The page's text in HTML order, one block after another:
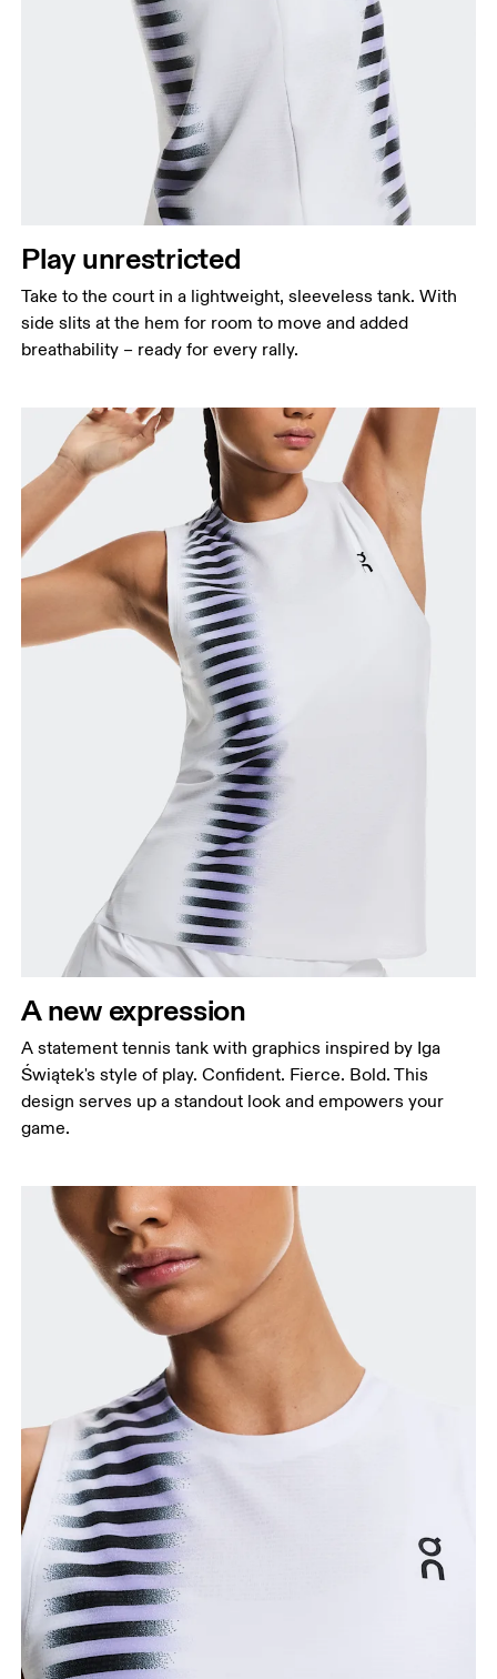
keeping the tape horizontal.
narrowest part.
Hip
Measure around the fullest part of the hip.
Play unrestricted
Take to the court in a lightweight, sleeveless tank. With
side slits at the hem for room to move and added
breathability – ready for every rally.
A new expression
A statement tennis tank with graphics inspired by Iga
Świątek's style of play. Confident. Fierce. Bold. This
design serves up a standout look and empowers your
game.